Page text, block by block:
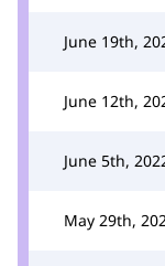
June 19th,
June 12th,
June 5th,
May 29th,